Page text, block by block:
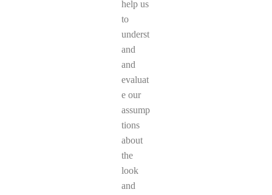
help us
to
underst
and
and
evaluat
e our
assump
tions
about
the
look
and